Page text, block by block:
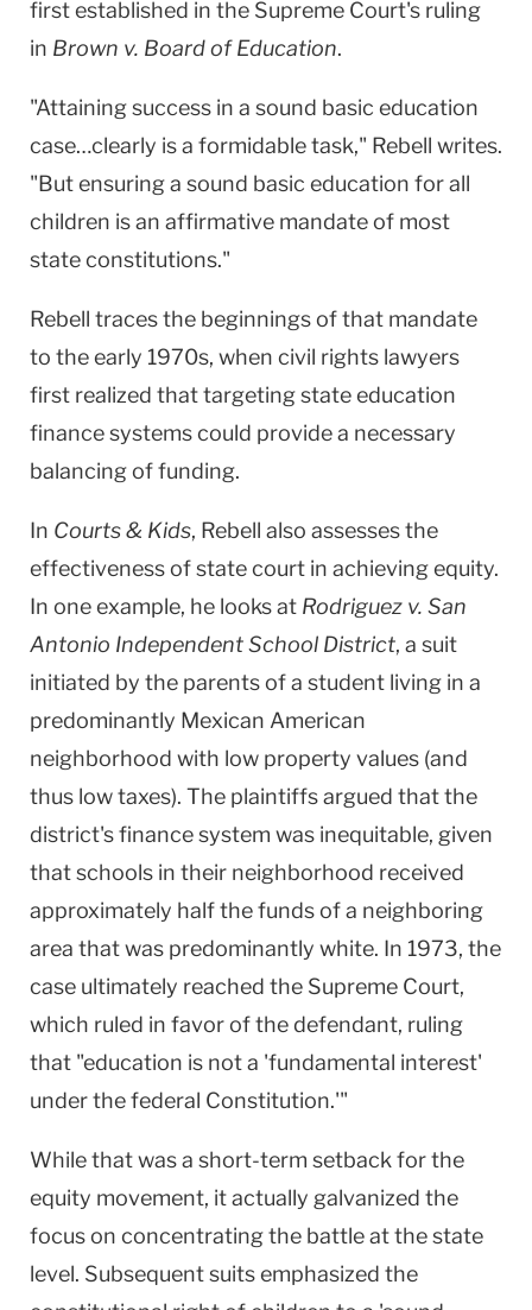
first established in the Supreme Court's ruling
in Brown v. Board of Education.
"Attaining success in a sound basic education
case…clearly is a formidable task," Rebell writes.
"But ensuring a sound basic education for all
children is an affirmative mandate of most
state constitutions."
Rebell traces the beginnings of that mandate
to the early 1970s, when civil rights lawyers
first realized that targeting state education
finance systems could provide a necessary
balancing of funding.
In Courts & Kids, Rebell also assesses the
effectiveness of state court in achieving equity.
In one example, he looks at Rodriguez v. San
Antonio Independent School District, a suit
initiated by the parents of a student living in a
predominantly Mexican American
neighborhood with low property values (and
thus low taxes). The plaintiffs argued that the
district's finance system was inequitable, given
that schools in their neighborhood received
approximately half the funds of a neighboring
area that was predominantly white. In 1973, the
case ultimately reached the Supreme Court,
which ruled in favor of the defendant, ruling
that "education is not a 'fundamental interest'
under the federal Constitution.'"
While that was a short-term setback for the
equity movement, it actually galvanized the
focus on concentrating the battle at the state
level. Subsequent suits emphasized the